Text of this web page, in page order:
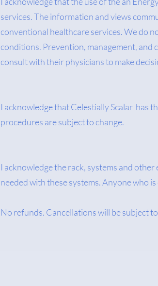
services. The information and views
conventional healthcare services. We do
conditions. Prevention, management, and
consult with their physicians to make
I acknowledge that Celestially Scalar has
procedures are subject to change.
I acknowledge the rack, systems and
needed with these systems. Anyone who
No refunds. Cancellations will be subject